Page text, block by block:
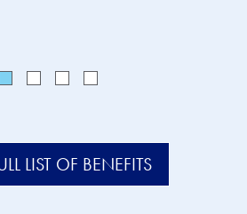
LIST OF BENEFITS